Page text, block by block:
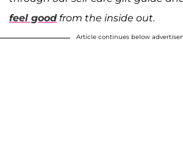
feel goodfrom the inside out.
Article continues below